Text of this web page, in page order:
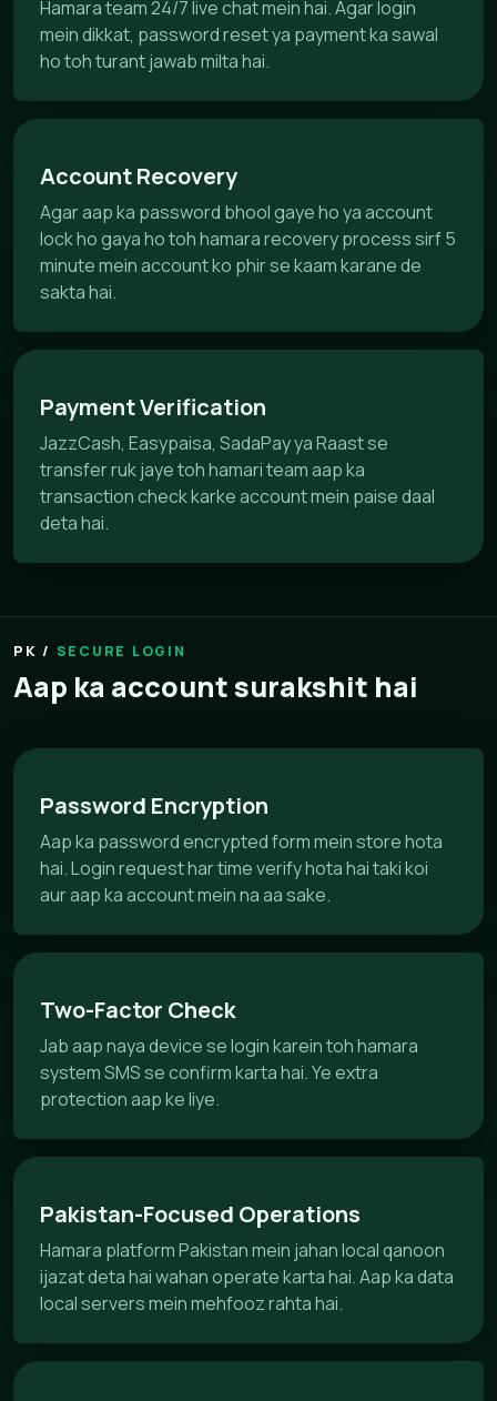
Hamara team 24/7 live chat mein hai. Agar login
mein dikkat, password reset ya payment ka sawal
ho toh turant jawab milta hai.
Account Recovery
Agar aap ka password bhool gaye ho ya account
lock ho gaya ho toh hamara recovery process sirf 5
minute mein account ko phir se kaam karane de
sakta hai.
Payment Verification
JazzCash, Easypaisa, SadaPay ya Raast se
transfer ruk jaye toh hamari team aap ka
transaction check karke account mein paise daal
deta hai.
SECURE LOGIN
Aap ka account surakshit hai
Password Encryption
Aap ka password encrypted form mein store hota
hai. Login request har time verify hota hai taki koi
aur aap ka account mein na aa sake.
Two-Factor Check
Jab aap naya device se login karein toh hamara
system SMS se confirm karta hai. Ye extra
protection aap ke liye.
Pakistan-Focused Operations
Hamara platform Pakistan mein jahan local qanoon
ijazat deta hai wahan operate karta hai. Aap ka data
local servers mein mehfooz rahta hai.